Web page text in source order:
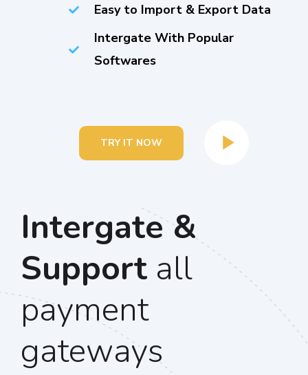
Easy to Import & Export Data
Intergate With Popular
Softwares
TRY IT NOW
Intergate &
Support all
payment
gateways